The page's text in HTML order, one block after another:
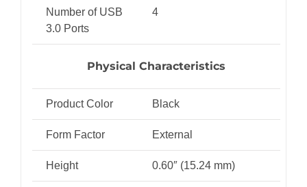
Number of USB
3.0 Ports
4
Physical Characteristics
Product Color Black
Form Factor External
Height 0.60″ (15.24 mm)